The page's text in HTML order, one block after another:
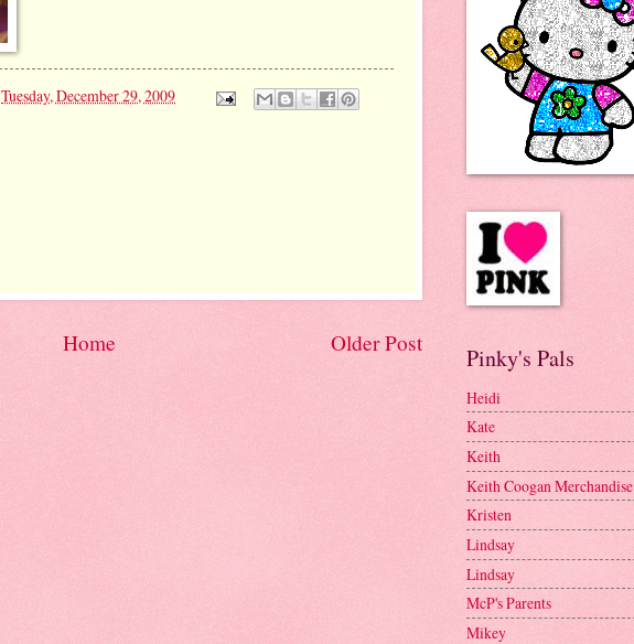
Tuesday, December 29, 2009
Older Post
Home
Pinky's Pals
Heidi
Kate
Keith
Keith Coogan Merchandise
Kristen
Lindsay
Lindsay
McP's Parents
Mikey